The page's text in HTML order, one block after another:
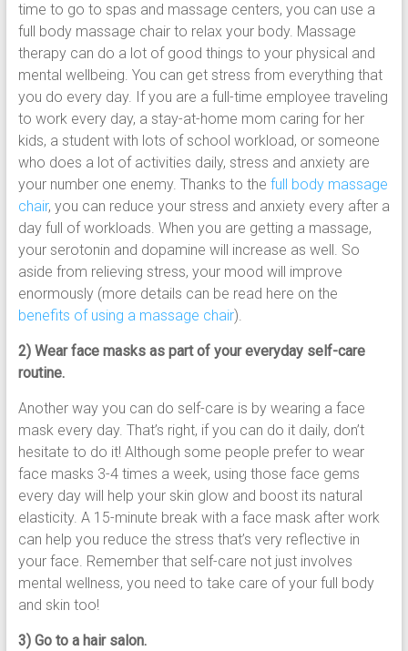
time to go to spas and massage centers, you can use a
full body massage chair to relax your body. Massage
therapy can do a lot of good things to your physical and
mental wellbeing. You can get stress from everything that
you do every day. If you are a full-time employee traveling
to work every day, a stay-at-home mom caring for her
kids, a student with lots of school workload, or someone
who does a lot of activities daily, stress and anxiety are
your number one enemy. Thanks to the full body massage
chair, you can reduce your stress and anxiety every after a
day full of workloads. When you are getting a massage,
your serotonin and dopamine will increase as well. So
aside from relieving stress, your mood will improve
enormously (more details can be read here on the
benefits of using a massage chair).
2) Wear face masks as part of your everyday self-care
routine.
Another way you can do self-care is by wearing a face
mask every day. That’s right, if you can do it daily, don’t
hesitate to do it! Although some people prefer to wear
face masks 3-4 times a week, using those face gems
every day will help your skin glow and boost its natural
elasticity. A 15-minute break with a face mask after work
can help you reduce the stress that’s very reflective in
your face. Remember that self-care not just involves
mental wellness, you need to take care of your full body
and skin too!
3) Go to a hair salon.